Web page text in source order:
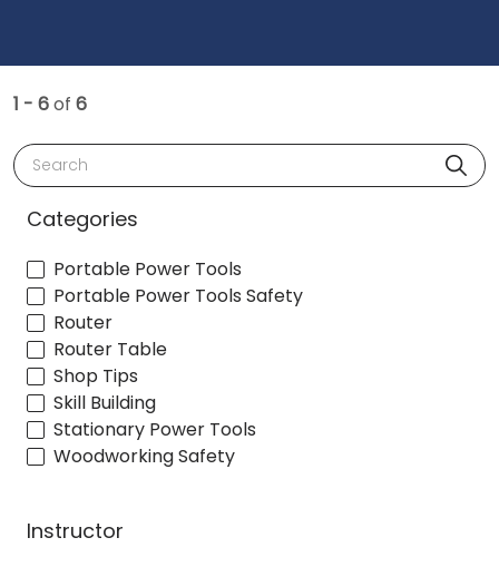
1 - 6of 6
Search
Categories
Portable Power Tools
Portable Power Tools Safety
Router
Router Table
Shop Tips
Skill Building
Stationary Power Tools
Woodworking Safety
Instructor